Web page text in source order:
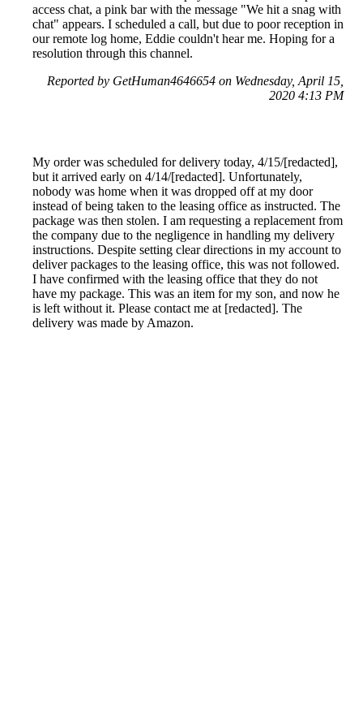
access chat, a pink bar with the message "We hit a snag with
chat" appears. I scheduled a call, but due to poor reception in
our remote log home, Eddie couldn't hear me. Hoping for a
resolution through this channel.
Reported by GetHuman4646654 on Wednesday, April 15,
2020 4:13 PM
My order was scheduled for delivery today, 4/15/[redacted],
but it arrived early on 4/14/[redacted]. Unfortunately,
nobody was home when it was dropped off at my door
instead of being taken to the leasing office as instructed. The
package was then stolen. I am requesting a replacement from
the company due to the negligence in handling my delivery
instructions. Despite setting clear directions in my account to
deliver packages to the leasing office, this was not followed.
I have confirmed with the leasing office that they do not
have my package. This was an item for my son, and now he
is left without it. Please contact me at [redacted]. The
delivery was made by Amazon.